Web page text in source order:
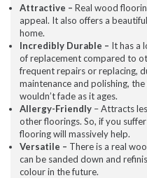
Attractive – Real wood
appeal. It also offers a
home.
Incredibly Durable – It has a
of replacement compared to
frequent repairs or replacing,
maintenance and polishing,
wouldn’t fade as it ages.
Allergy-Friendly – Attracts
other floorings. So, if you
flooring will massively help.
Versatile – There is a real
can be sanded down and
colour in the future.